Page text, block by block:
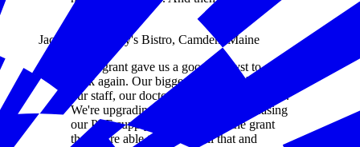
was positive."
Jack Neal, Franny's Bistro, Camden, Maine
“This grant gave us a good catalyst to start
back again. Our biggest priority is keeping
our staff, our doctors, and our patients safe.
We're upgrading everything and increasing
our PPE supply. It's because of the grant
that we're able to provide all that and